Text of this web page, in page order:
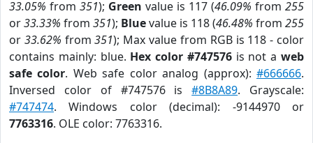
33.05% from 351); Green value is 117 (46.09% from 255
or33.33% from 351); Bluevalue is 118 (46.48% from 255
or 33.62% from351); Max value from RGB is 118 - color
contains mainly: blue. Hex color #747576is not aweb
safe color. Web safe color analog (approx):#666666.
Inversed color of #747576 is#8B8A89. Grayscale:
#747474. Windows color (decimal): -9144970 or
7763316. OLE color: 7763316.